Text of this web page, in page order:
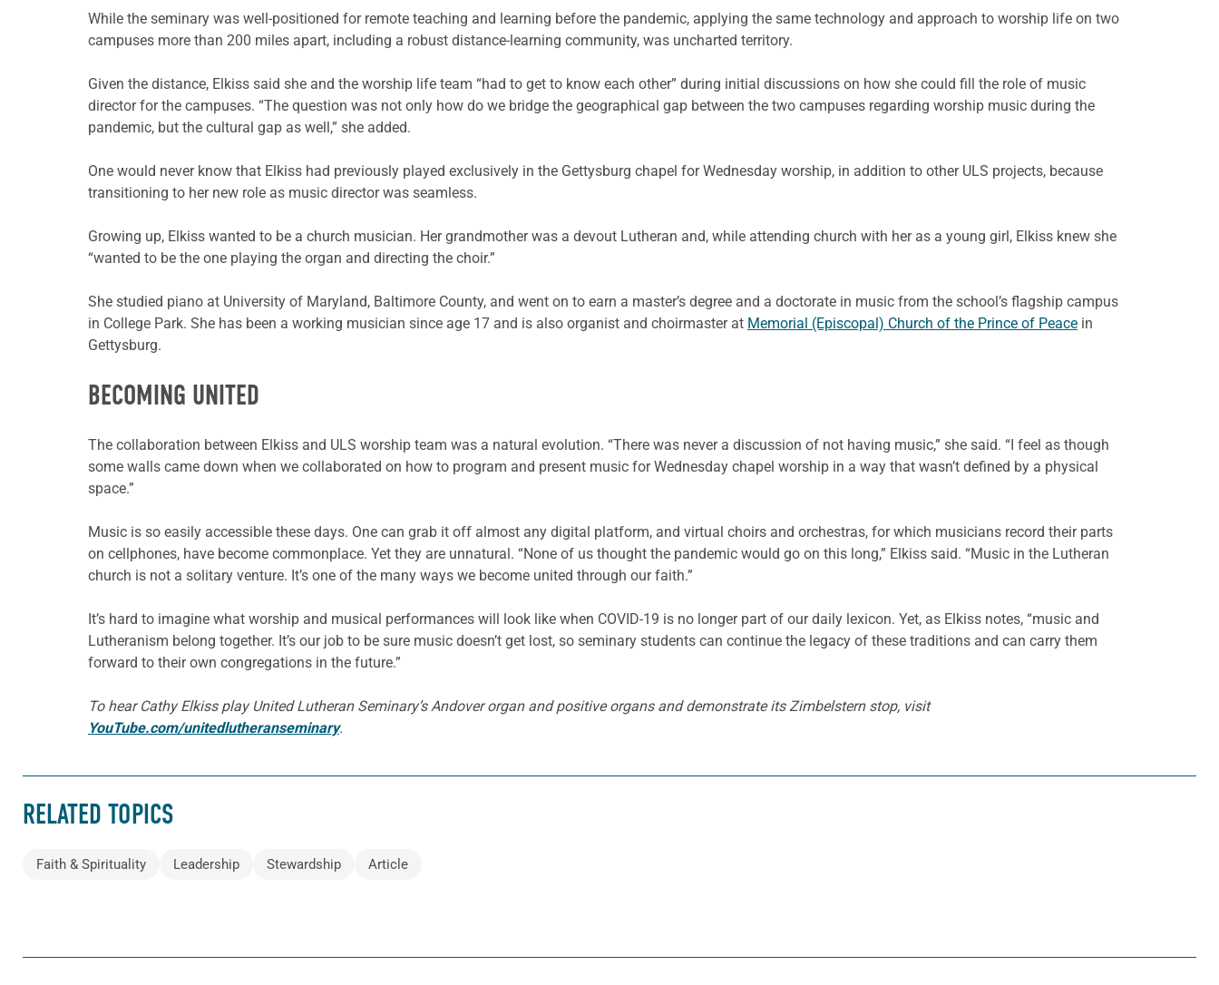
While the seminary was well-positioned for remote teaching and learning before the pandemic, applying the same technology and approach to worship life on two
campuses more than 200 miles apart, including a robust distance-learning community, was uncharted territory.
Given the distance, Elkiss said she and the worship life team “had to get to know each other” during initial discussions on how she could fill the role of music
director for the campuses. “The question was not only how do we bridge the geographical gap between the two campuses regarding worship music during the
pandemic, but the cultural gap as well,” she added.
One would never know that Elkiss had previously played exclusively in the Gettysburg chapel for Wednesday worship, in addition to other ULS projects, because
transitioning to her new role as music director was seamless.
Growing up, Elkiss wanted to be a church musician. Her grandmother was a devout Lutheran and, while attending church with her as a young girl, Elkiss knew she
“wanted to be the one playing the organ and directing the choir.”
She studied piano at University of Maryland, Baltimore County, and went on to earn a master’s degree and a doctorate in music from the school’s flagship campus
in College Park. She has been a working musician since age 17 and is also organist and choirmaster at Memorial (Episcopal) Church of the Prince of Peace in
Gettysburg.
BECOMING UNITED
The collaboration between Elkiss and ULS worship team was a natural evolution. “There was never a discussion of not having music,” she said. “I feel as though
some walls came down when we collaborated on how to program and present music for Wednesday chapel worship in a way that wasn’t defined by a physical
space.”
Music is so easily accessible these days. One can grab it off almost any digital platform, and virtual choirs and orchestras, for which musicians record their parts
on cellphones, have become commonplace. Yet they are unnatural. “None of us thought the pandemic would go on this long,” Elkiss said. “Music in the Lutheran
church is not a solitary venture. It’s one of the many ways we become united through our faith.”
It’s hard to imagine what worship and musical performances will look like when COVID-19 is no longer part of our daily lexicon. Yet, as Elkiss notes, “music and
Lutheranism belong together. It’s our job to be sure music doesn’t get lost, so seminary students can continue the legacy of these traditions and can carry them
forward to their own congregations in the future.”
To hear Cathy Elkiss play United Lutheran Seminary’s Andover organ and positive organs and demonstrate its Zimbelstern stop, visit
YouTube.com/unitedlutheranseminary.
RELATED TOPICS
Faith & Spirituality Leadership Stewardship Article